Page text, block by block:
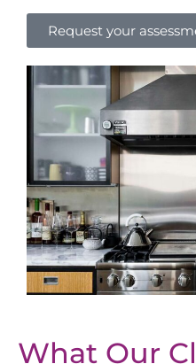
Request your
What Our